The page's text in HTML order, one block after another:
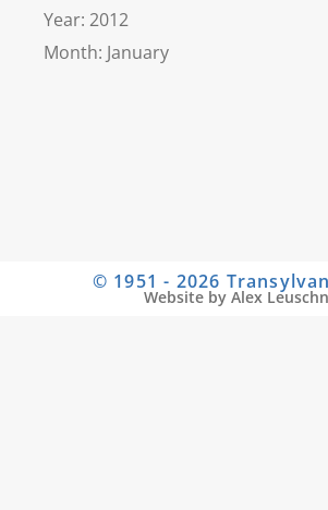
Year: 2012
Month: January
© 1951 - 2026
Website by Alex